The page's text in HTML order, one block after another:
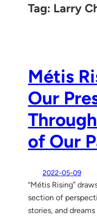
Tag: Larry
Métis
Our
of Our
2022-05-09
“Métis Rising”
section of
stories, and